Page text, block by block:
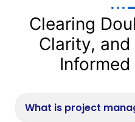
Clearing
Clarity, and
What is project